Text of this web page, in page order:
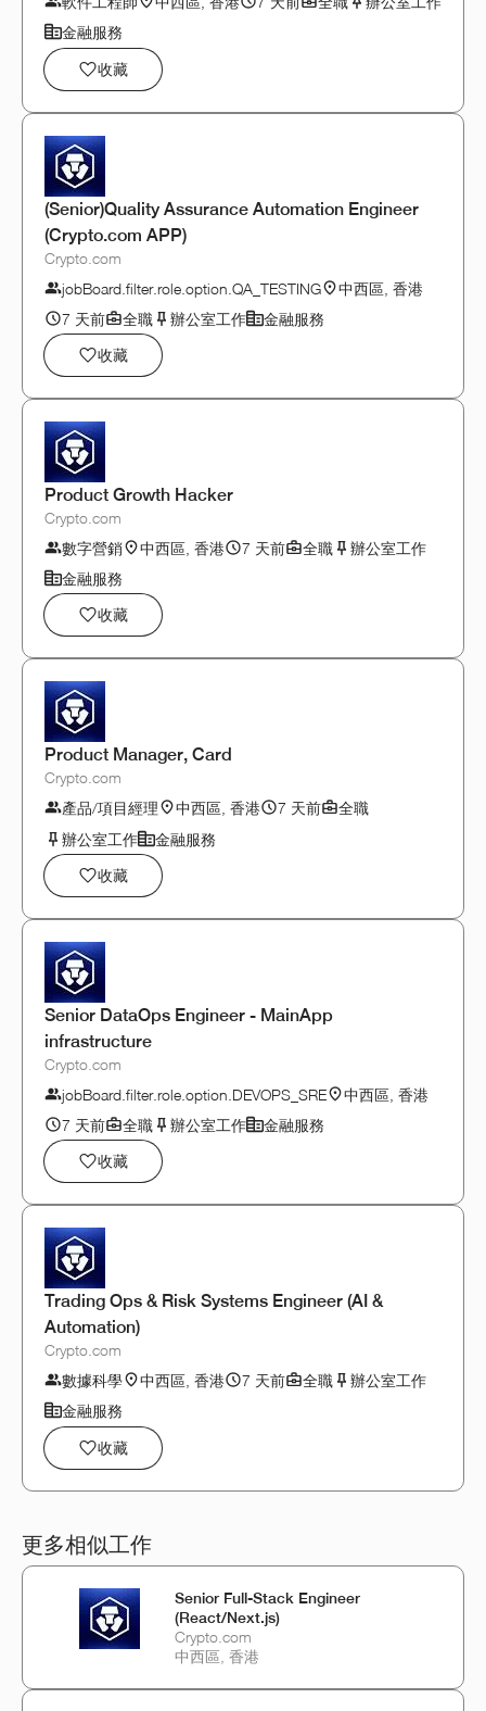
金融服務
收藏
(Senior)Quality Assurance Automation Engineer
(Crypto.com APP)
Crypto.com
jobBoard.filter.role.option.QA_TESTING
中西區, 香港
7 天前
全職 辦公室工作
金融服務
收藏
Product Growth Hacker
Crypto.com
數字營銷
中西區, 香港 7 天前 全職
辦公室工作
金融服務
收藏
Product Manager, Card
Crypto.com
產品/項目經理
中西區, 香港 7 天前
全職
辦公室工作
金融服務
收藏
Senior DataOps Engineer - MainApp
infrastructure
Crypto.com
jobBoard.filter.role.option.DEVOPS_SRE
中西區, 香港
7 天前
全職 辦公室工作
金融服務
收藏
Trading Ops & Risk Systems Engineer (AI &
Automation)
Crypto.com
數據科學
中西區, 香港 7 天前 全職
辦公室工作
金融服務
收藏
更多相似工作
Senior Full-Stack Engineer
(React/Next.js)
Crypto.com
中西區, 香港